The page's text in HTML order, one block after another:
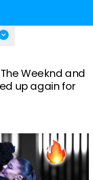
Weeknd and
up again for